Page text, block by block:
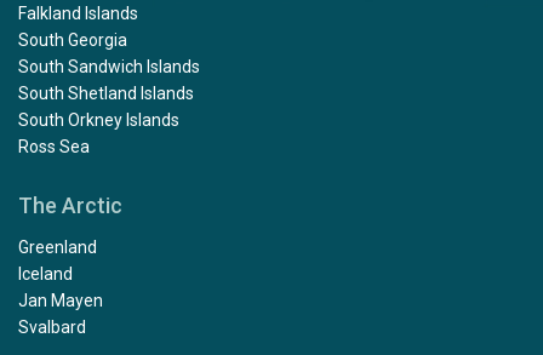
Falkland Islands
South Georgia
South Sandwich Islands
South Shetland Islands
South Orkney Islands
Ross Sea
The Arctic
Greenland
Iceland
Jan Mayen
Svalbard